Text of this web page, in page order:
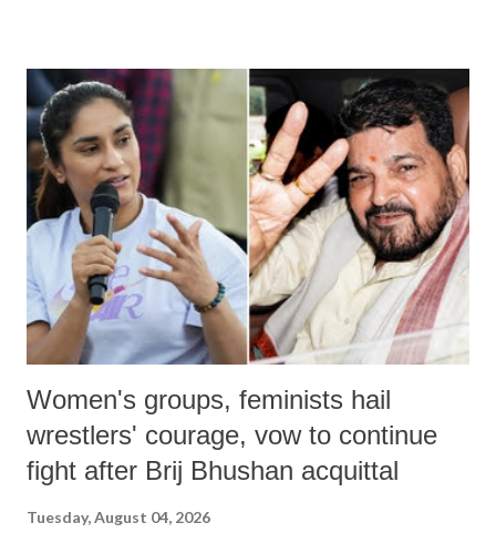
India's Parliament to "Surpanakha's laugh"; and using a vulgar address
like "Didi O Didi" for a Chief Minister who holds a respected position
in a democracy—along with every other such remark. In the 79-year
history of independent India, you are better placed than anyone to say
which Prime Minister has used such language against women.
Women's groups, feminists hail
wrestlers' courage, vow to continue
fight after Brij Bhushan acquittal
Tuesday, August 04, 2026